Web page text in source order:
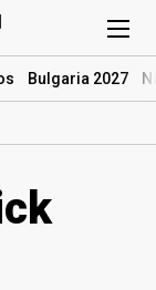
Bulgaria 2027